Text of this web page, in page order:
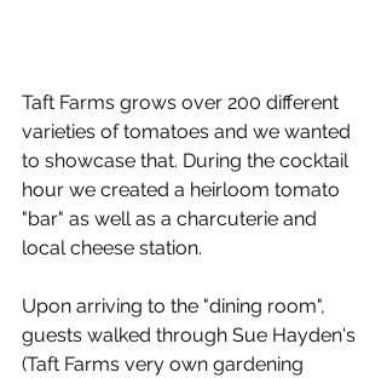
Taft Farms grows over 200 different
varieties of tomatoes and we wanted
to showcase that. During the cocktail
hour we created a heirloom tomato
"bar" as well as a charcuterie and
local cheese station.
Upon arriving to the "dining room",
guests walked through Sue Hayden's
(Taft Farms very own gardening